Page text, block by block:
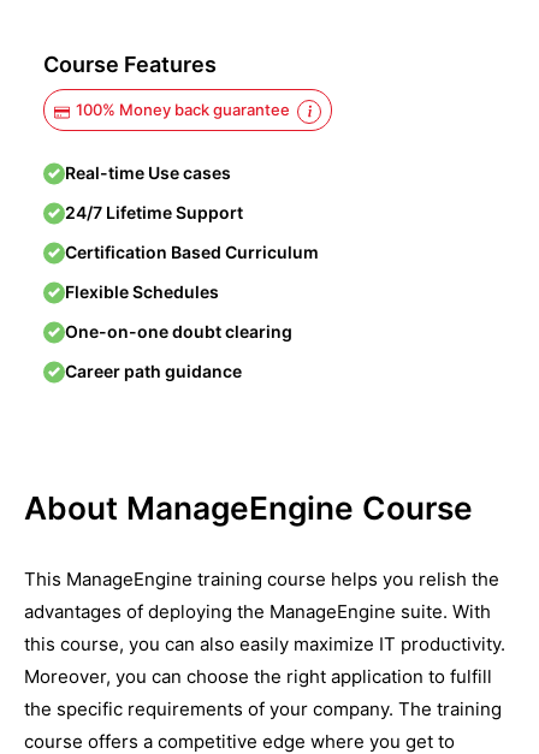
Course Features
100% Money back guarantee
Real-time Use cases
24/7 Lifetime Support
Certification Based Curriculum
Flexible Schedules
One-on-one doubt clearing
Career path guidance
About ManageEngine Course
This ManageEngine training course helps you relish the
advantages of deploying the ManageEngine suite. With
this course, you can also easily maximize IT productivity.
Moreover, you can choose the right application to fulfill
the specific requirements of your company. The training
course offers a competitive edge where you get to